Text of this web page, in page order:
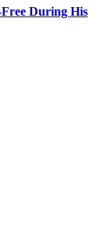
During His